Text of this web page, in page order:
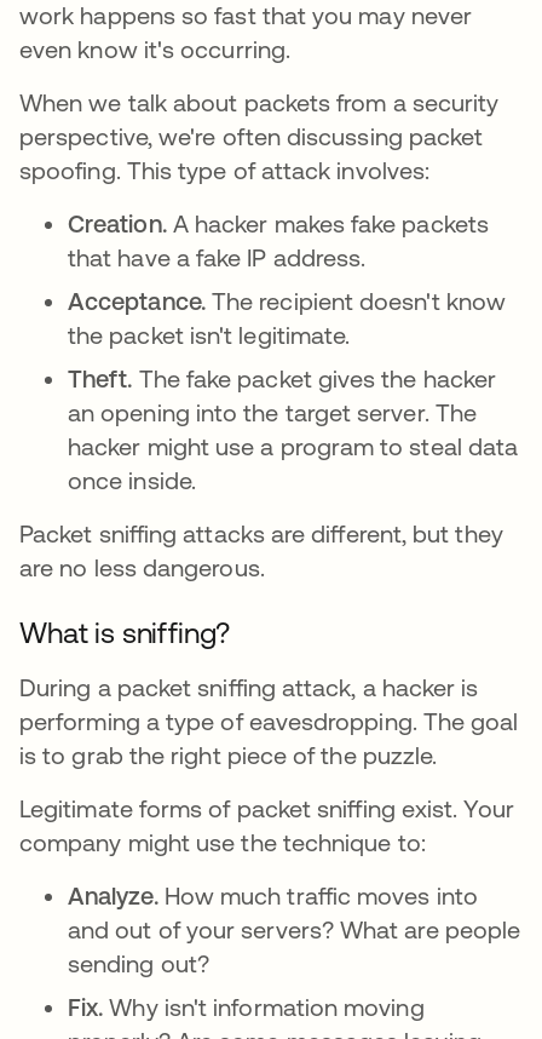
work happens so fast that you may never
even know it's occurring.
When we talk about packets from a security
perspective, we're often discussing packet
spoofing. This type of attack involves:
Creation. A hacker makes fake packets
that have a fake IP address.
Acceptance. The recipient doesn't know
the packet isn't legitimate.
Theft. The fake packet gives the hacker
an opening into the target server. The
hacker might use a program to steal data
once inside.
Packet sniffing attacks are different, but they
are no less dangerous.
What is sniffing?
During a packet sniffing attack, a hacker is
performing a type of eavesdropping. The goal
is to grab the right piece of the puzzle.
Legitimate forms of packet sniffing exist. Your
company might use the technique to:
Analyze. How much traffic moves into
and out of your servers? What are people
sending out?
Fix.Why isn't information moving